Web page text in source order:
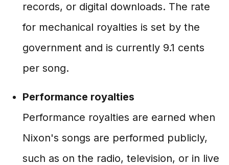
records, or digital downloads. The rate
for mechanical royalties is set by the
government and is currently 9.1 cents
per song.
Performance royalties
Performance royalties are earned when
Nixon's songs are performed publicly,
such as on the radio, television, or in live